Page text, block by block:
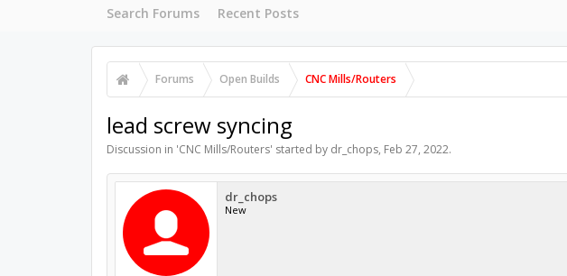
Search Forums Recent Posts
Forums Open Builds CNC Mills/Routers
lead screw syncing
Discussion in 'CNC Mills/Routers' started by dr_chops, Feb 27, 2022.
dr_chops
New